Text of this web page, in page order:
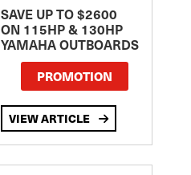
SAVE UP TO $2600
ON 115HP & 130HP
YAMAHA OUTBOARDS
PROMOTION
VIEW ARTICLE